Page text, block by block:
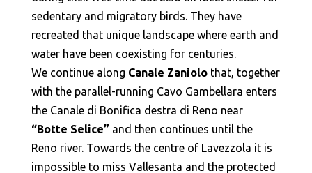
sedentary and migratory birds. They have
recreated that unique landscape where earth and
water have been coexisting for centuries.
We continue along Canale Zaniolothat, together
with the parallel-running Cavo Gambellara enters
the Canale di Bonifica destra di Reno near
“Botte Selice” and then continues until the
Reno river. Towards the centre of Lavezzola it is
impossible to miss Vallesanta and the protected